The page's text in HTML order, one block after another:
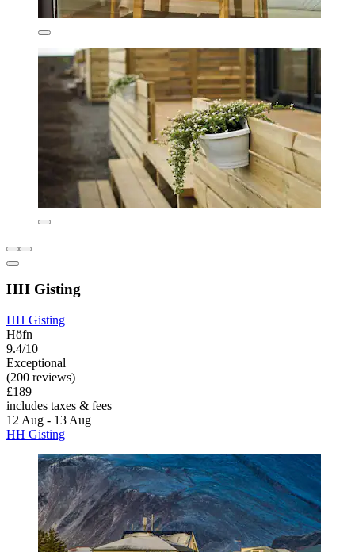
HH Gisting
HH Gisting
Höfn
9.4/10
Exceptional
(200 reviews)
£189
includes taxes & fees
12 Aug - 13 Aug
HH Gisting